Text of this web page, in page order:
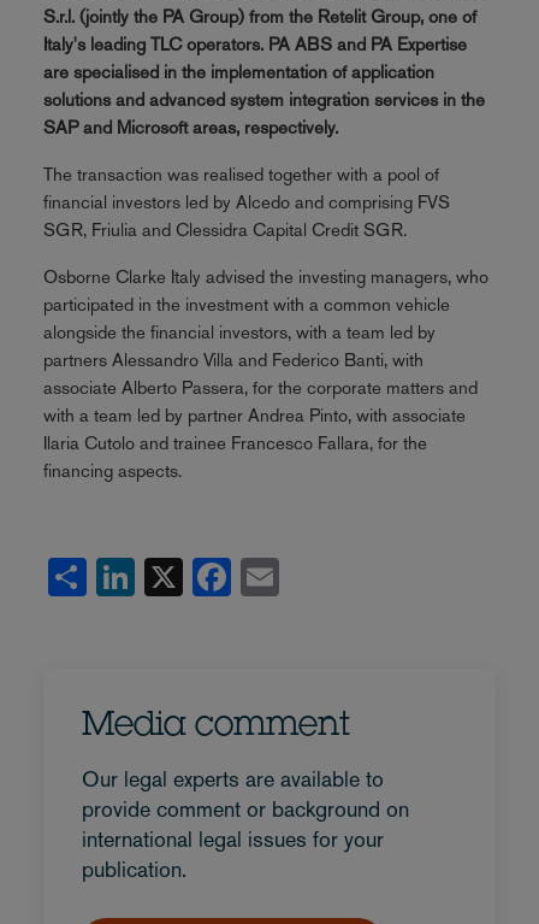
S.r.l. (jointly the PA Group) from the Retelit Group, one of
Italy's leading TLC operators. PA ABS and PA Expertise
are specialised in the implementation of application
solutions and advanced system integration services in the
SAP and Microsoft areas, respectively.
The transaction was realised together with a pool of
financial investors led by Alcedo and comprising FVS
SGR, Friulia and Clessidra Capital Credit SGR.
Osborne Clarke Italy advised the investing managers, who
participated in the investment with a common vehicle
alongside the financial investors, with a team led by
partners Alessandro Villa and Federico Banti, with
associate Alberto Passera, for the corporate matters and
with a team led by partner Andrea Pinto, with associate
Ilaria Cutolo and trainee Francesco Fallara, for the
financing aspects.
Share
LinkedIn
X Facebook
Media comment
Our legal experts are available to
provide comment or background on
international legal issues for your
publication.